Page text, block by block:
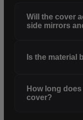
Will the cover
side mirrors
Is the material
How long
cover?